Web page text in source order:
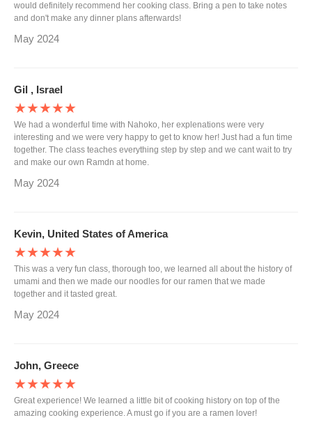
would definitely recommend her cooking class. Bring a pen to take notes
and don't make any dinner plans afterwards!
May 2024
Gil , Israel
★★★★★
We had a wonderful time with Nahoko, her explenations were very
interesting and we were very happy to get to know her! Just had a fun time
together. The class teaches everything step by step and we cant wait to try
and make our own Ramdn at home.
May 2024
Kevin, United States of America
★★★★★
This was a very fun class, thorough too, we learned all about the history of
umami and then we made our noodles for our ramen that we made
together and it tasted great.
May 2024
John, Greece
★★★★★
Great experience! We learned a little bit of cooking history on top of the
amazing cooking experience. A must go if you are a ramen lover!